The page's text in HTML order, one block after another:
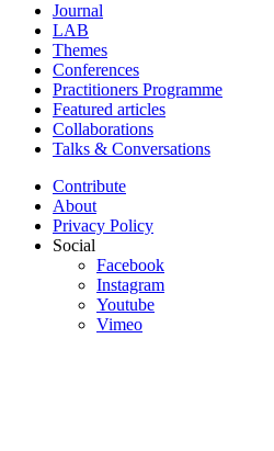
Journal
LAB
Themes
Conferences
Practitioners Programme
Featured articles
Collaborations
Talks & Conversations
Contribute
About
Privacy Policy
Social
Facebook
Instagram
Youtube
Vimeo